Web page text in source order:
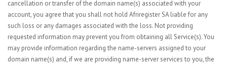
cancellation or transfer of the domain name(s) associated with your
account, you agree that you shall not hold Afriregister SA liable for any
such loss or any damages associated with the loss. Not providing
requested information may prevent you from obtaining all Service(s). You
may provide information regarding the name-servers assigned to your
domain name(s) and, if we are providing name-server services to you, the